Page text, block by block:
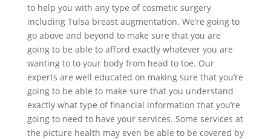
to help you with any type of cosmetic surgery
including Tulsa breast augmentation. We’re going to
go above and beyond to make sure that you are
going to be able to afford exactly whatever you are
wanting to to your body from head to toe. Our
experts are well educated on making sure that you’re
going to be able to make sure that you understand
exactly what type of financial information that you’re
going to need to have your services. Some services at
the picture health may even be able to be covered by